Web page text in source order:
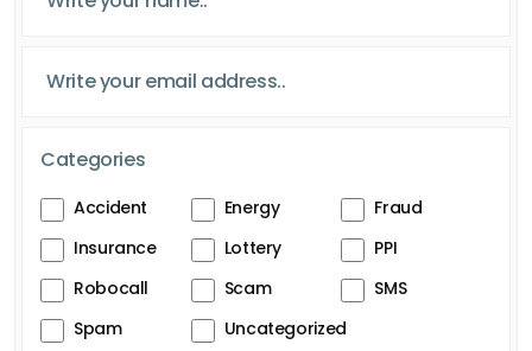
Categories
Accident Energy
Fraud
Insurance
Lottery
PPI
Robocall
Scam
SMS
Spam
Uncategorized